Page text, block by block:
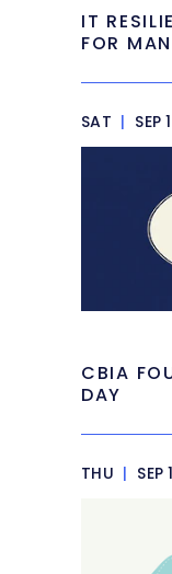
IT
FOR
SAT | SEP
CBIA
DAY
THU | SEP